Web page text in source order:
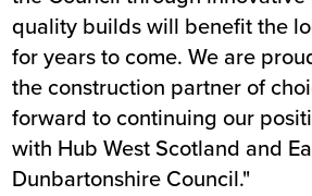
quality builds will benefit the
for years to come. We are
the construction partner of
forward to continuing our
with Hub West Scotland and
Dunbartonshire Council."